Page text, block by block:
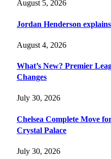
August 5, 2026
Jordan Henderson
August 4, 2026
What’s New? Premier
Changes
July 30, 2026
Chelsea Complete Move
Crystal Palace
July 30, 2026